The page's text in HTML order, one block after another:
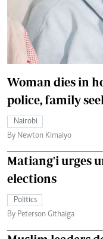
Woman dies in
police, family
Nairobi
By Newton Kimaiyo
Matiang'i urges
elections
Politics
By Peterson Githaiga